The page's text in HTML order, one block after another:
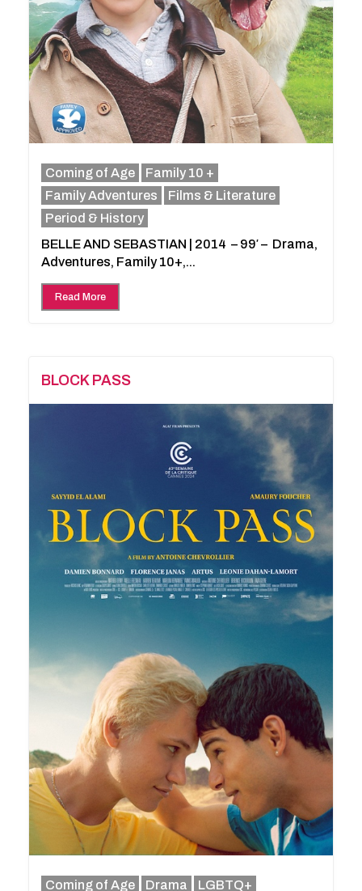
Coming of Age
Family 10 +
Family Adventures
Films & Literature
Period & History
BELLE AND SEBASTIAN | 2014 – 99′ – Drama,
Adventures, Family 10+,...
Read More
BLOCK PASS
Coming of Age Drama
LGBTQ+